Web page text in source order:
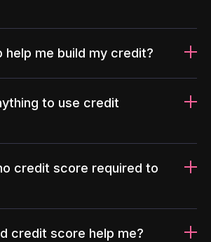
help me build my credit?
to use credit
credit score required to
credit score help me?